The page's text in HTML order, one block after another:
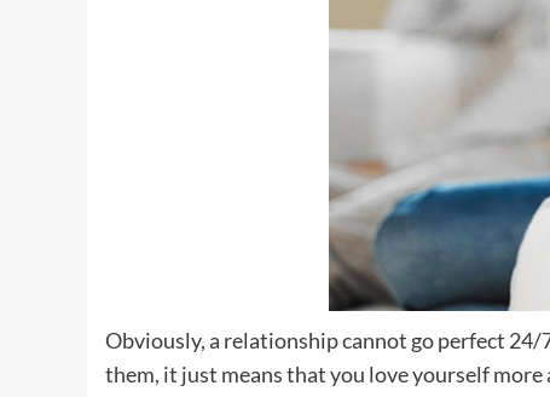
Obviously, a relationship cannot go perfect 24/
them, it just means that you love yourself